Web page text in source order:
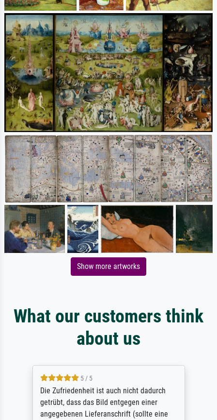
Show more artworks
What our customers think
about us
5 / 5
Die Zufriedenheit ist auch nicht dadurch
getrübt, dass das Bild entgegen einer
angegebenen Lieferanschrift (sollte eine